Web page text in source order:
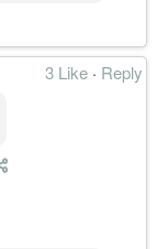
3 Like · Reply